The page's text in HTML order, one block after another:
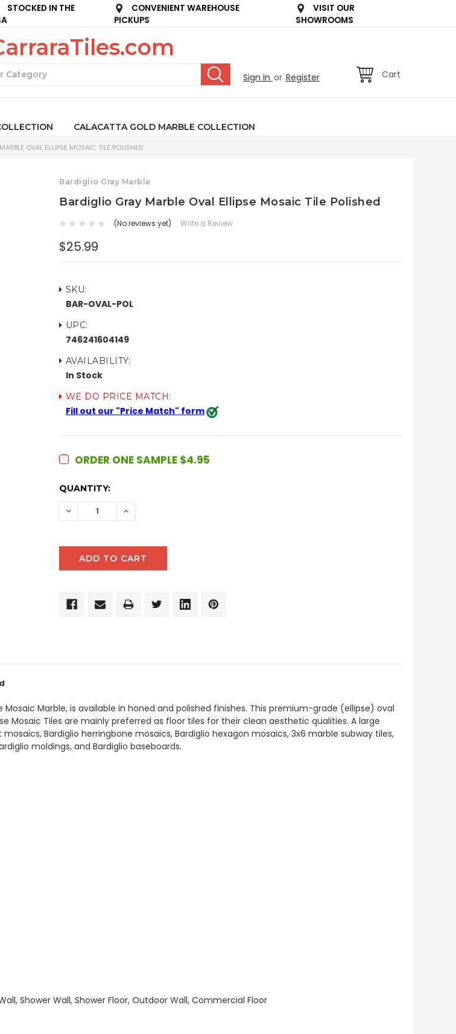
STOCKED IN THE
CONVENIENT WAREHOUSE
PICKUPS
VISIT OUR
SHOWROOMS
Sign in or Register Cart
CALACATTA GOLD MARBLE COLLECTION
OVAL ELLIPSE MOSAIC TILE POLISHED
Bardiglio Gray Marble
Bardiglio Gray Marble Oval Ellipse Mosaic Tile Polished
(No reviews yet) Write a Review
$25.99
SKU:
BAR-OVAL-POL
UPC:
746241604149
AVAILABILITY:
In Stock
WE DO PRICE MATCH:
Fill out our "Price Match" form
ORDER ONE SAMPLE $4.95
CURRENT
QUANTITY:
DECREASE INCREASE
Mosaic Marble, is available in honed and polished finishes. This premium-grade (ellipse) oval
Tiles are mainly preferred as floor tiles for their clean aesthetic qualities. A large
Bardiglio herringbone mosaics, Bardiglio hexagon mosaics, 3x6 marble subway tiles,
moldings, and Bardiglio baseboards.
Shower Wall, Shower Floor, Outdoor Wall, Commercial Floor